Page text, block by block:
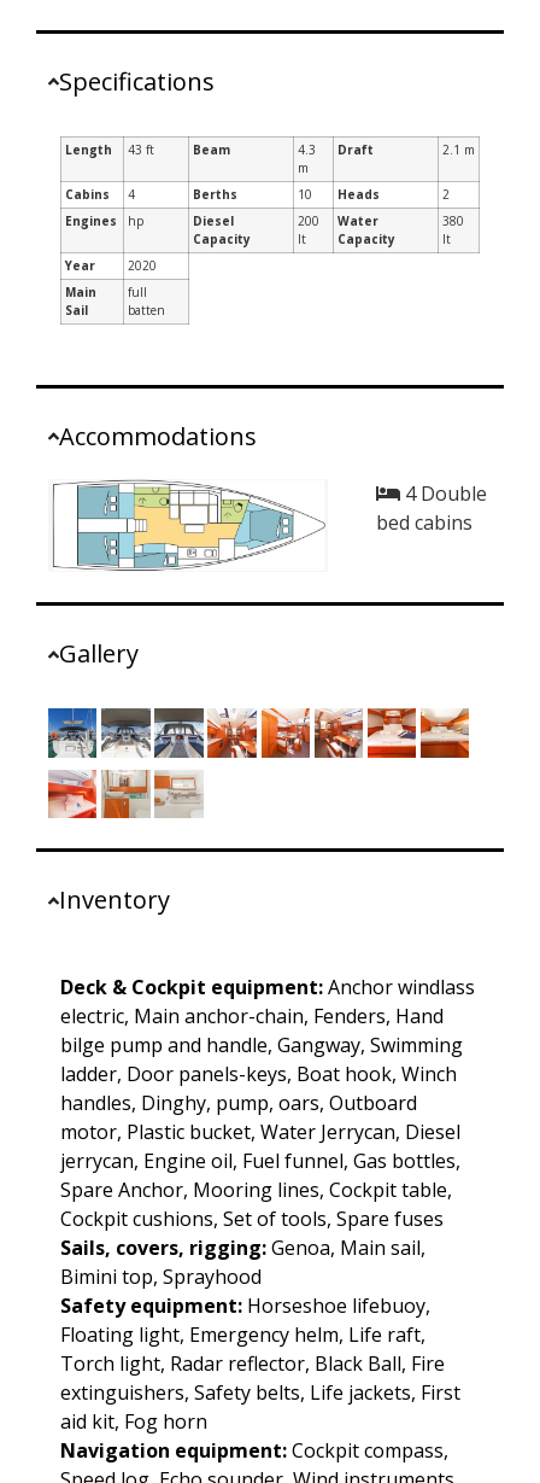
Specifications
Length 43 ft Beam
4.3
m
Draft 2.1 m
Cabins 4 Berths 10 Heads
2
Engines
hp
Diesel
Capacity
200
lt
Water
Capacity
380
lt
Year
2020
Main
Sail
full
batten
Accommodations
4 Double
bed cabins
Gallery
Inventory
Deck & Cockpit equipment:Anchor windlass
electric, Main anchor-chain, Fenders, Hand
bilge pump and handle, Gangway, Swimming
ladder, Door panels-keys, Boat hook, Winch
handles, Dinghy, pump, oars, Outboard
motor, Plastic bucket, Water Jerrycan, Diesel
jerrycan, Engine oil, Fuel funnel, Gas bottles,
Spare Anchor, Mooring lines, Cockpit table,
Cockpit cushions, Set of tools, Spare fuses
Sails, covers, rigging:Genoa, Main sail,
Bimini top, Sprayhood
Safety equipment: Horseshoe lifebuoy,
Floating light, Emergency helm, Life raft,
Torch light, Radar reflector, Black Ball, Fire
extinguishers, Safety belts, Life jackets, First
aid kit, Fog horn
Navigation equipment:Cockpit compass,